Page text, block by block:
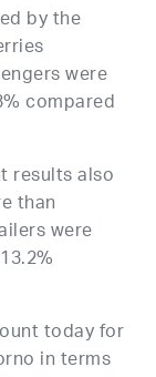
by the
were
compared
results also
than
were
today for
in terms